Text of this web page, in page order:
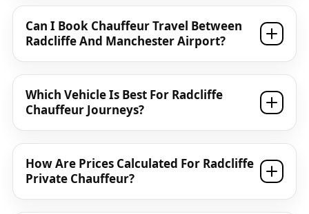
Can I Book Chauffeur Travel Between
Radcliffe And Manchester Airport?
Which Vehicle Is Best For Radcliffe
Chauffeur Journeys?
How Are Prices Calculated For Radcliffe
Private Chauffeur?